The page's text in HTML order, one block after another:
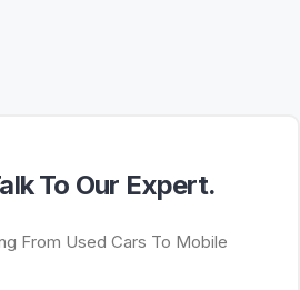
To Our Expert.
From Used Cars To Mobile